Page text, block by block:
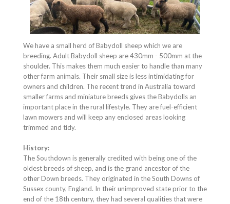
We have a small herd of Babydoll sheep which we are
breeding. Adult Babydoll sheep are 430mm - 500mm at the
shoulder. This makes them much easier to handle than many
other farm animals. Their small size is less intimidating for
owners and children. The recent trend in Australia toward
smaller farms and miniature breeds gives the Babydolls an
important place in the rural lifestyle. They are fuel-efficient
lawn mowers and will keep any enclosed areas looking
trimmed and tidy.
History:
The Southdown is generally credited with being one of the
oldest breeds of sheep, and is the grand ancestor of the
other Down breeds. They originated in the South Downs of
Sussex county, England. In their unimproved state prior to the
end of the 18th century, they had several qualities that were